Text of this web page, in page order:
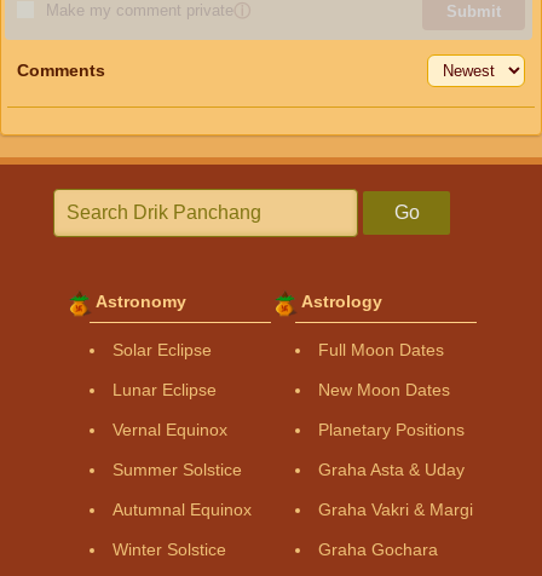
Make my comment privateⓘ Submit
Comments
Go
Astronomy
Solar Eclipse
Lunar Eclipse
Vernal Equinox
Summer Solstice
Autumnal Equinox
Winter Solstice
Astrology
Full Moon Dates
New Moon Dates
Planetary Positions
Graha Asta & Uday
Graha Vakri & Margi
Graha Gochara